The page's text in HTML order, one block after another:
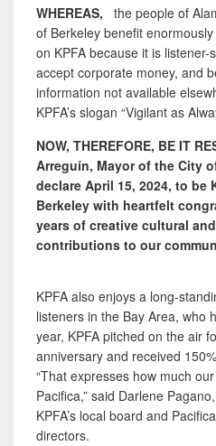
WHEREAS, the people of
of Berkeley benefit
on KPFA because it is
accept corporate money, and
information not available
KPFA’s slogan “Vigilant as
NOW, THEREFORE, BE IT
Arreguín, Mayor of the City
declare April 15, 2024, to be
Berkeley with heartfelt
years of creative cultural
contributions to our
KPFA also enjoys a long-
listeners in the Bay Area, who
year, KPFA pitched on the air
anniversary and received
“That expresses how much
Pacifica,” said Darlene
KPFA’s local board and
directors.